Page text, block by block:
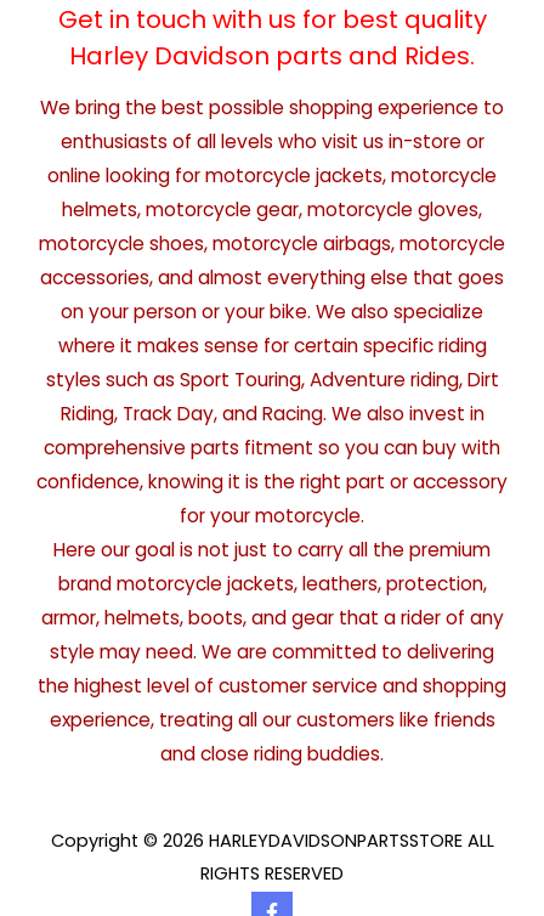
Get in touch with us for best quality
Harley Davidson parts and Rides.
We bring the best possible shopping experience to
enthusiasts of all levels who visit us in-store or
online looking for motorcycle jackets, motorcycle
helmets, motorcycle gear, motorcycle gloves,
motorcycle shoes, motorcycle airbags, motorcycle
accessories, and almost everything else that goes
on your person or your bike. We also specialize
where it makes sense for certain specific riding
styles such as Sport Touring, Adventure riding, Dirt
Riding, Track Day, and Racing. We also invest in
comprehensive parts fitment so you can buy with
confidence, knowing it is the right part or accessory
for your motorcycle.
Here our goal is not just to carry all the premium
brand motorcycle jackets, leathers, protection,
armor, helmets, boots, and gear that a rider of any
style may need. We are committed to delivering
the highest level of customer service and shopping
experience, treating all our customers like friends
and close riding buddies.
Copyright © 2026 HARLEYDAVIDSONPARTSSTORE ALL
RIGHTS RESERVED